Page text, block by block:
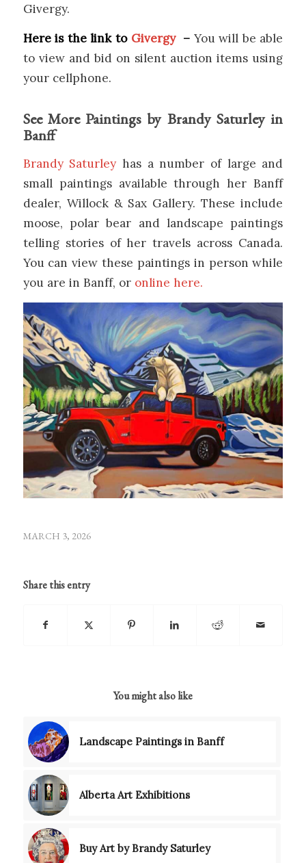
Givergy.
Here is the link to Givergy – You will be able
to view and bid on silent auction items using
your cellphone.
See More Paintings by Brandy Saturley in
Banff
Brandy Saturleyhas a number of large and
small paintings available through her Banff
dealer, Willock & Sax Gallery. These include
moose, polar bear and landscape paintings
telling stories of her travels across Canada.
You can view these paintings in person while
you are in Banff, oronline here.
MARCH 3, 2026
Share this entry
You might also like
Landscape Paintings in Banff
Alberta Art Exhibitions
Buy Art by Brandy Saturley